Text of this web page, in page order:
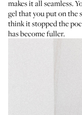
makes it all seamless.
gel that you put on the
think it stopped the
has become fuller.